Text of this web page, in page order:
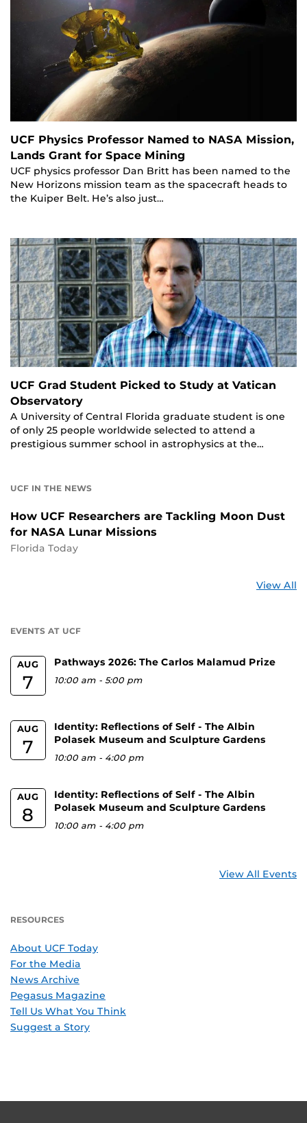
UCF Physics Professor Named to NASA Mission,
Lands Grant for Space Mining
UCF physics professor Dan Britt has been named to the
New Horizons mission team as the spacecraft heads to
the Kuiper Belt. He’s also just…
UCF Grad Student Picked to Study at Vatican
Observatory
A University of Central Florida graduate student is one
of only 25 people worldwide selected to attend a
prestigious summer school in astrophysics at the…
UCF IN THE NEWS
How UCF Researchers are Tackling Moon Dust
for NASA Lunar Missions
Florida Today
View All
EVENTS AT UCF
AUG
7
Pathways 2026: The Carlos Malamud Prize
10:00 am -5:00 pm
AUG
7
Identity: Reflections of Self - The Albin
Polasek Museum and Sculpture Gardens
10:00 am - 4:00 pm
AUG
8
Identity: Reflections of Self - The Albin
Polasek Museum and Sculpture Gardens
10:00 am - 4:00 pm
View All Events
RESOURCES
About UCF Today
For the Media
News Archive
Pegasus Magazine
Tell Us What You Think
Suggest a Story